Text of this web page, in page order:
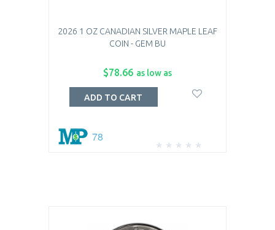
2026 1 OZ CANADIAN SILVER MAPLE LEAF
COIN - GEM BU
$78.66 as low as
78
ADD TO CART